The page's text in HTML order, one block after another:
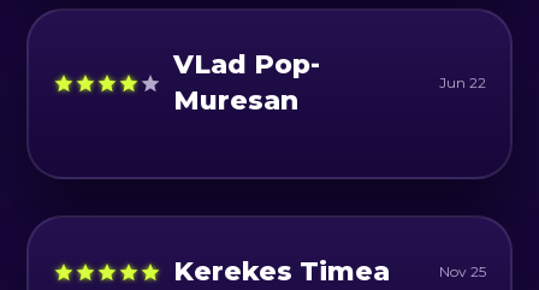
VLad Pop-
Muresan
Jun 22
Kerekes Timea Nov 25